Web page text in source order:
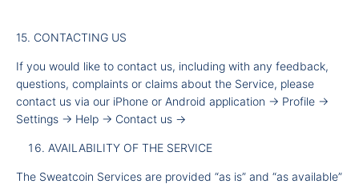
15. CONTACTING US
If you would like to contact us, including with any feedback,
questions, complaints or claims about the Service, please
contact us via our iPhone or Android application - Profile -
Settings - Help - Contact us -
AVAILABILITY OF THE SERVICE
The Sweatcoin Services are provided “as is” and “as available”